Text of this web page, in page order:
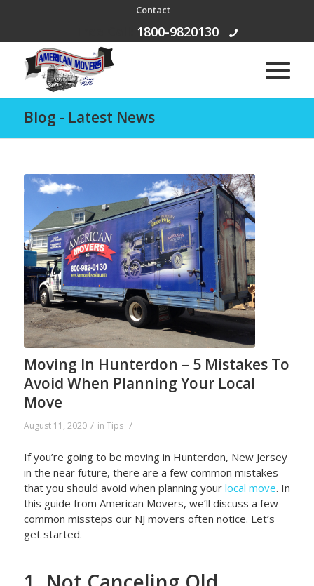
Contact
1800-9820130
Blog - Latest News
Moving In Hunterdon – 5 Mistakes To
Avoid When Planning Your Local
Move
August 11, 2020 / in Tips /
If you’re going to be moving in Hunterdon, New Jersey
in the near future, there are a few common mistakes
that you should avoid when planning your local move. In
this guide from American Movers, we’ll discuss a few
common missteps our NJ movers often notice. Let’s
get started.